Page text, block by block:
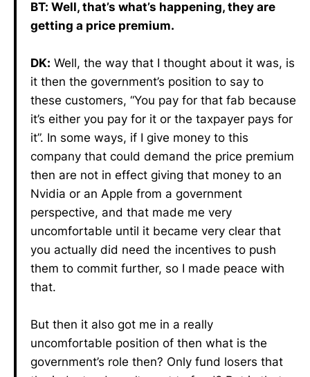
BT: Well, that’s what’s happening, they are
getting a price premium.
DK: Well, the way that I thought about it was, is
it then the government’s position to say to
these customers, “You pay for that fab because
it’s either you pay for it or the taxpayer pays for
it”. In some ways, if I give money to this
company that could demand the price premium
then are not in effect giving that money to an
Nvidia or an Apple from a government
perspective, and that made me very
uncomfortable until it became very clear that
you actually did need the incentives to push
them to commit further, so I made peace with
that.
But then it also got me in a really
uncomfortable position of then what is the
government’s role then? Only fund losers that